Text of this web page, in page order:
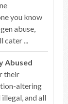
you know
abuse,
cater ...
Abused
their
altering
and all